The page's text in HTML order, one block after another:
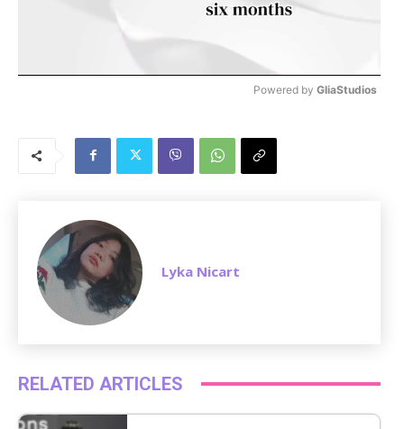
Powered by GliaStudios
Lyka Nicart
RELATED ARTICLES